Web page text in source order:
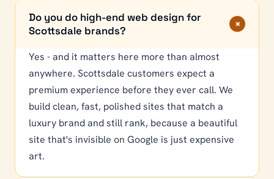
Do you do high-end web design for
Scottsdale brands?
+
Yes - and it matters here more than almost
anywhere. Scottsdale customers expect a
premium experience before they ever call. We
build clean, fast, polished sites that match a
luxury brand and still rank, because a beautiful
site that's invisible on Google is just expensive
art.